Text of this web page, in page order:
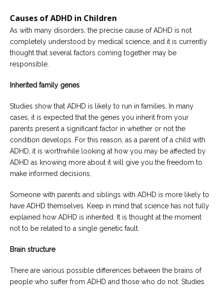
Causes of ADHD in Children
As with many disorders, the precise cause of ADHD is not
completely understood by medical science, and it is currently
thought that several factors coming together may be
responsible.
Inherited family genes
Studies show that ADHD is likely to run in families. In many
cases, it is expected that the genes you inherit from your
parents present a significant factor in whether or not the
condition develops. For this reason, as a parent of a child with
ADHD, it is worthwhile looking at how you may be affected by
ADHD as knowing more about it will give you the freedom to
make informed decisions.
Someone with parents and siblings with ADHD is more likely to
have ADHD themselves. Keep in mind that science has not fully
explained how ADHD is inherited. It is thought at the moment
not to be related to a single genetic fault.
Brain structure
There are various possible differences between the brains of
people who suffer from ADHD and those who do not. Studies